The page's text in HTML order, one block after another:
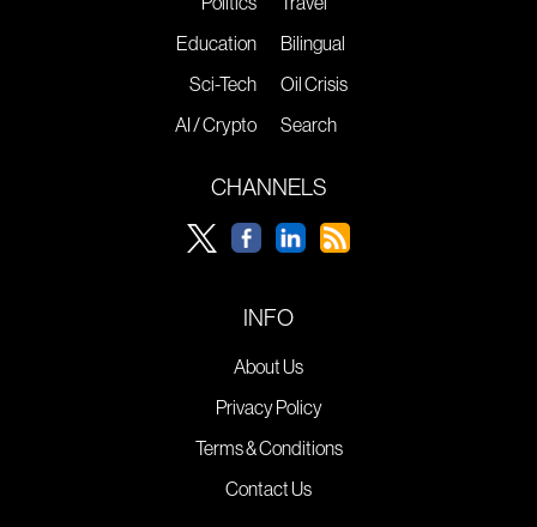
Education
Sci-Tech
AI / Crypto
Bilingual
Oil Crisis
Search
CHANNELS
INFO
About Us
Privacy Policy
Terms & Conditions
Contact Us